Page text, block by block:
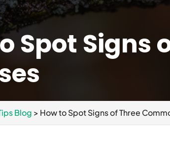
Spot Signs
Blog > How to Spot Signs of Three